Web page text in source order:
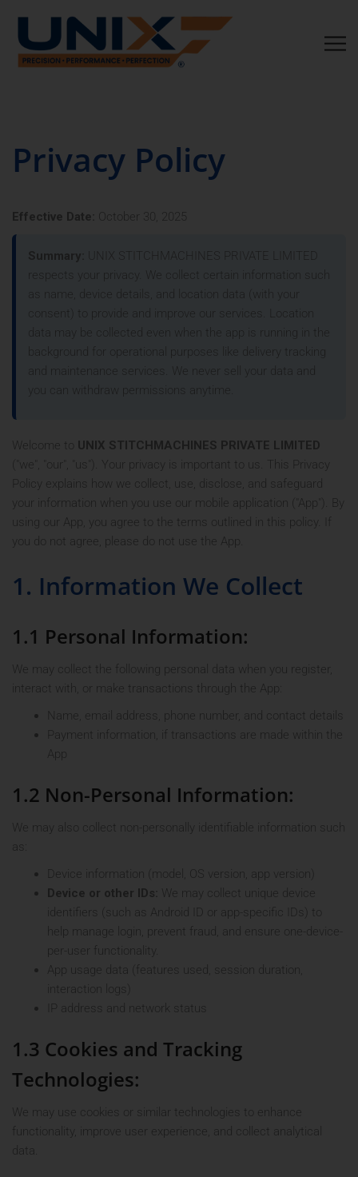
Privacy Policy
Effective Date: October 30, 2025
Summary:
UNIX STITCHMACHINES PRIVATE LIMITED
respects your privacy. We collect certain information such
as name, device details, and location data (with your
consent) to provide and improve our services. Location
data may be collected even when the app is running in the
background for operational purposes like delivery tracking
and maintenance services. We never sell your data and
you can withdraw permissions anytime.
Welcome to UNIX STITCHMACHINES PRIVATE LIMITED
("we", "our", "us"). Your privacy is important to us. This Privacy
Policy explains how we collect, use, disclose, and safeguard
your information when you use our mobile application ("App"). By
using our App, you agree to the terms outlined in this policy. If
you do not agree, please do not use the App.
1. Information We Collect
1.1 Personal Information:
We may collect the following personal data when you register,
interact with, or make transactions through the App:
Name, email address, phone number, and contact details
Payment information, if transactions are made within the
App
1.2 Non-Personal Information:
We may also collect non-personally identifiable information such
as:
Device information (model, OS version, app version)
Device or other IDs:
We may collect unique device
identifiers (such as Android ID or app-specific IDs) to
help manage login, prevent fraud, and ensure one-device-
per-user functionality.
App usage data (features used, session duration,
interaction logs)
IP address and network status
1.3 Cookies and Tracking
Technologies:
We may use cookies or similar technologies to enhance
functionality, improve user experience, and collect analytical
data.